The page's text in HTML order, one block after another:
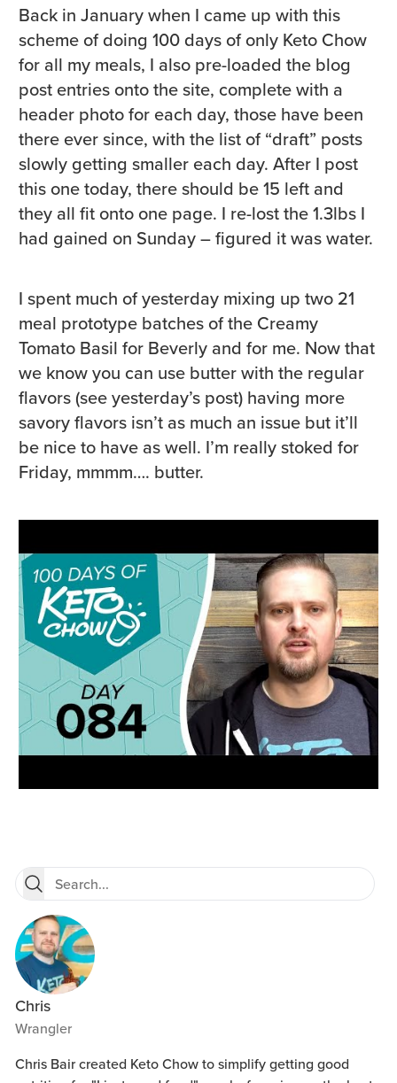
Back in January when I came up with this
scheme of doing 100 days of only Keto Chow
for all my meals, I also pre-loaded the blog
post entries onto the site, complete with a
header photo for each day, those have been
there ever since, with the list of “draft” posts
slowly getting smaller each day. After I post
this one today, there should be 15 left and
they all fit onto one page. I re-lost the 1.3lbs I
had gained on Sunday – figured it was water.
I spent much of yesterday mixing up two 21
meal prototype batches of the Creamy
Tomato Basil for Beverly and for me. Now that
we know you can use butter with the regular
flavors (see yesterday’s post) having more
savory flavors isn’t as much an issue but it’ll
be nice to have as well. I’m really stoked for
Friday, mmmm…. butter.
Chris
Wrangler
Chris Bair created Keto Chow to simplify getting good